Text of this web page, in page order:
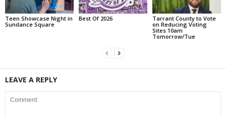
Teen Showcase Night in
Sundance Square
Best Of 2026
Tarrant County to Vote
on Reducing Voting
Sites 10am
Tomorrow/Tue
LEAVE A REPLY